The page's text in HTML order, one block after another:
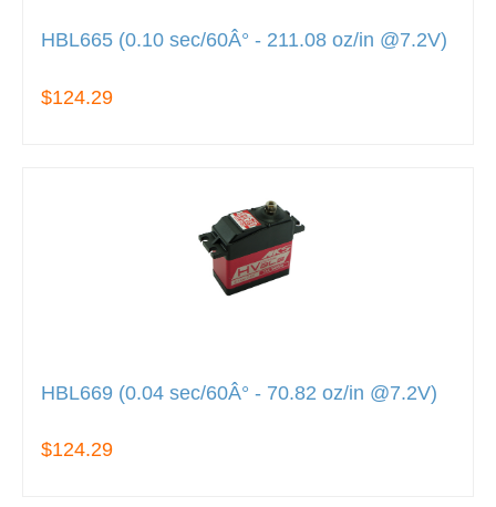
HBL665 (0.10 sec/60Â° - 211.08 oz/in @7.2V)
$124.29
HBL669 (0.04 sec/60Â° - 70.82 oz/in @7.2V)
$124.29